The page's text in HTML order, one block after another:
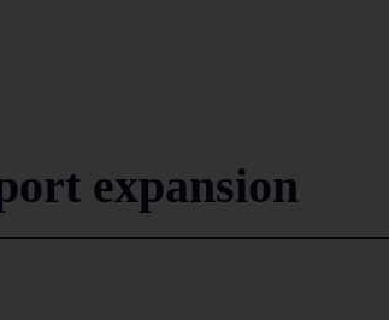
expansion